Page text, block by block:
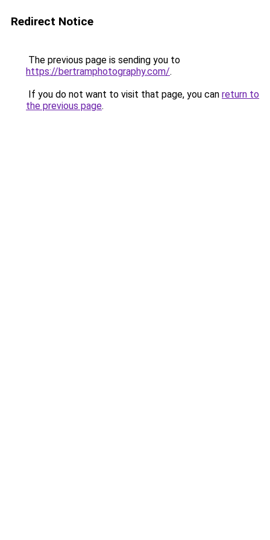
Redirect Notice
The previous page is sending you to
https://bertramphotography.com/.
If you do not want to visit that page, you can return to
the previous page.